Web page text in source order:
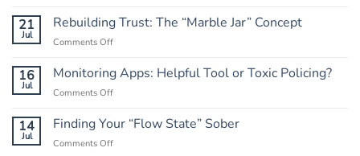
Ato
Do
Has
Relapse)
21
Jul
Rebuilding Trust: The “Marble Jar” Concept
Comments Offon
Trust:
The
Concept
16
Jul
Monitoring Apps: Helpful Tool or Toxic Policing?
Comments Offon
Apps:
14
Jul
Finding Your “Flow State” Sober
Comments Offon